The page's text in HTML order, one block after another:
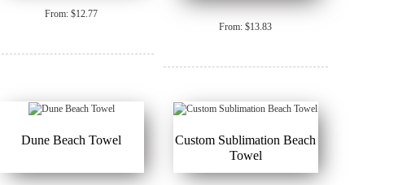
From: $12.77
From: $13.83
Dune Beach Towel
Custom Sublimation Beach
Towel